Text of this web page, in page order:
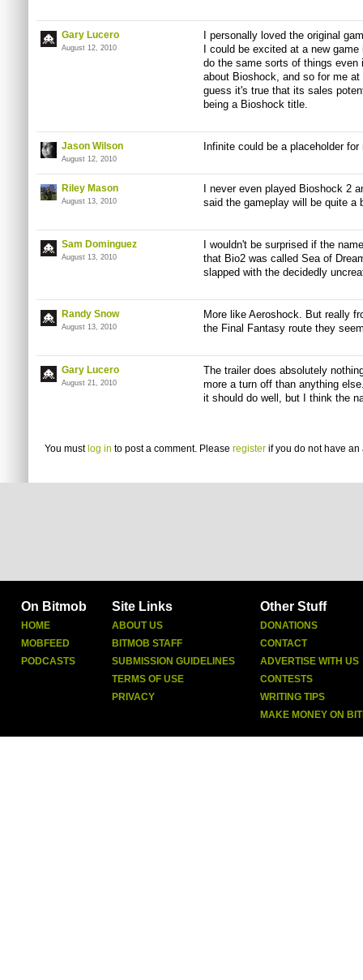
Gary Lucero
August 12, 2010
I personally loved the original
I could be excited at a new
do the same sorts of things
about Bioshock, and so for me
guess it's true that its sales
being a Bioshock title.
Jason Wilson
August 12, 2010
Infinite could be a placeholder for
Riley Mason
August 13, 2010
I never even played Bioshock 2
said the gameplay will be quite a
Sam Dominguez
August 13, 2010
I wouldn't be surprised if the
that Bio2 was called Sea of
slapped with the decidedly
Randy Snow
August 13, 2010
More like Aeroshock. But really
the Final Fantasy route they
Gary Lucero
August 21, 2010
The trailer does absolutely
more a turn off than anything
it should do well, but I think the
You must log in to post a comment. Please register if you do not have an
On Bitmob
HOME
MOBFEED
PODCASTS
Site Links
ABOUT US
BITMOB STAFF
SUBMISSION GUIDELINES
TERMS OF USE
PRIVACY
Other Stuff
DONATIONS
CONTACT
ADVERTISE WITH US
CONTESTS
WRITING TIPS
MAKE MONEY ON